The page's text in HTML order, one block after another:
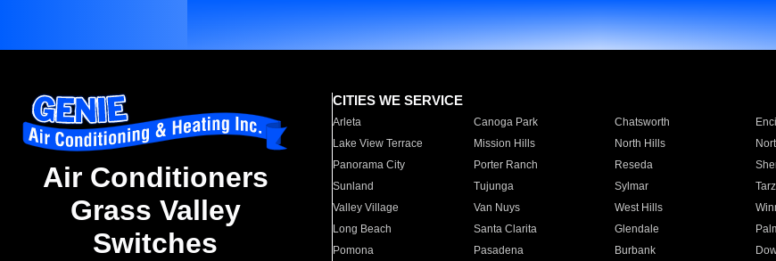
Air Conditioners
Grass Valley
Switches
CITIES WE SERVICE
Arleta Canoga Park Chatsworth
Lake View Terrace
Mission Hills North Hills
Panorama City
Porter Ranch Reseda
Sunland
Tujunga Sylmar
Valley Village
Van Nuys West Hills
Long Beach
Santa Clarita Glendale
Pomona
Pasadena Burbank